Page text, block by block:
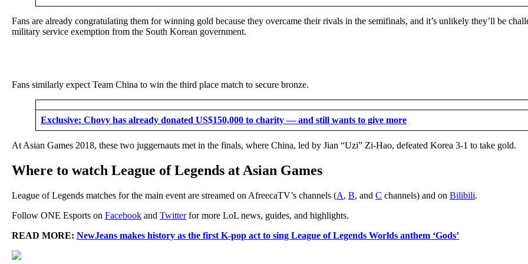
Fans are already congratulating them for winning gold because they overcame their rivals in the semifinals, and it’s unlikely they’ll be
military service exemption from the South Korean government.
Fans similarly expect Team China to win the third place match to secure bronze.
Exclusive: Chovy has already donated US$150,000 to charity — and still wants to give more
At Asian Games 2018, these two juggernauts met in the finals, where China, led by Jian “Uzi” Zi-Hao, defeated Korea 3-1 to take gold.
Where to watch League of Legends at Asian Games
League of Legends matches for the main event are streamed on AfreecaTV’s channels (A, B, and C channels) and on Bilibili.
Follow ONE Esports on Facebook and Twitterfor more LoL news, guides, and highlights.
READ MORE: NewJeans makes history as the first K-pop act to sing League of Legends Worlds anthem ‘Gods’